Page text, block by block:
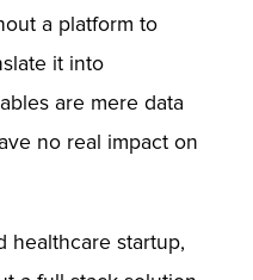
a platform to
it into
are mere data
no real impact on
healthcare startup,